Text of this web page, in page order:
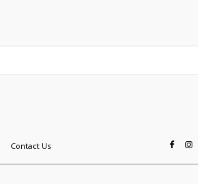
Contact Us